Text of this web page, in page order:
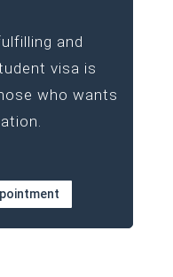
and
visa is
who wants